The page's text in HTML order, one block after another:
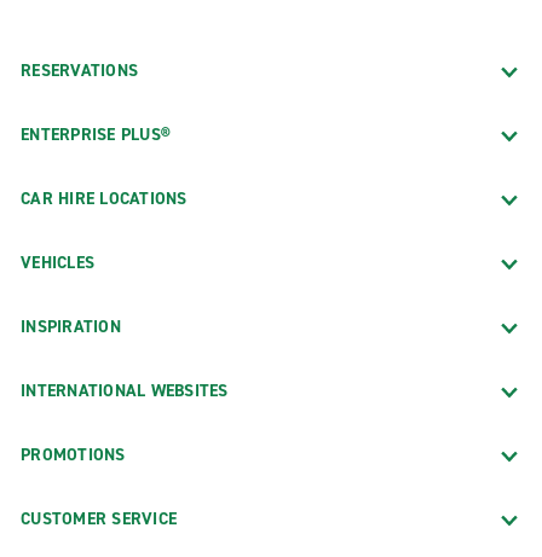
RESERVATIONS
ENTERPRISE PLUS®
CAR HIRE LOCATIONS
VEHICLES
INSPIRATION
INTERNATIONAL WEBSITES
PROMOTIONS
CUSTOMER SERVICE